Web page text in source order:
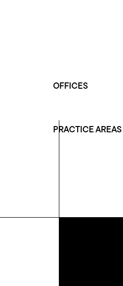
PRACTICE AREAS
OFFICES